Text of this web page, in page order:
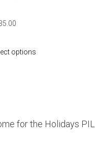
options
for the Holidays PIL...